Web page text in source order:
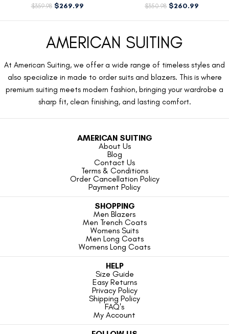
$359.98 $269.99 $350.98 $260.99
AMERICAN SUITING
At American Suiting, we offer a wide range of timeless styles and
also specialize in made to order suits and blazers. This is where
premium suiting meets modern fashion, bringing your wardrobe a
sharp fit, clean finishing, and lasting comfort.
AMERICAN SUITING
About Us
Blog
Contact Us
Terms & Conditions
Order Cancellation Policy
Payment Policy
SHOPPING
Men Blazers
Men Trench Coats
Womens Suits
Men Long Coats
Womens Long Coats
HELP
Size Guide
Easy Returns
Privacy Policy
Shipping Policy
FAQ's
My Account